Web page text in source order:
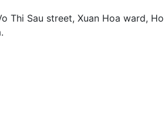
Thi Sau street, Xuan Hoa ward, Ho